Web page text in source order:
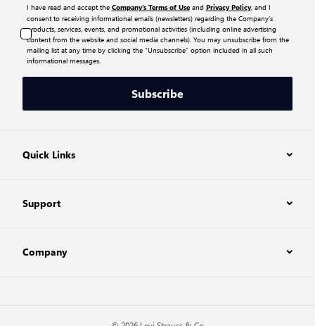
I have read and accept the Company’s Terms of Useand Privacy Policy, and I
consent to receiving informational emails (newsletters) regarding the Company’s
products, services, events, and promotional activities (including online advertising
content from the website and social media channels). You may unsubscribe from the
mailing list at any time by clicking the “Unsubscribe” option included in all such
informational messages.
Subscribe
Quick Links
Support
Company